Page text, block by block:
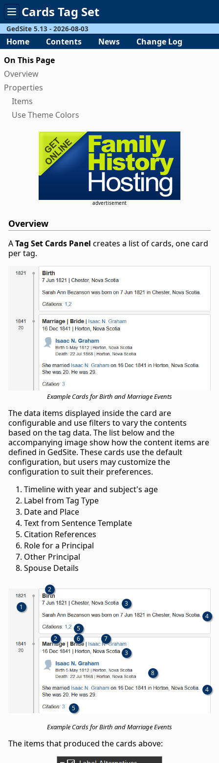
Toggle
menuCards Tag Set
GedSite 5.13 - 2026-08-03
Home Contents News
Change Log
On This Page
Overview
Properties
Items
Use Theme Colors
advertisement
Overview
ATag Set Cards Panel creates a list of cards, one card
per tag.
Example Cards for Birth and Marriage Events
The data items displayed inside the card are
configurable and use filters to vary the contents
based on the tag data. The list below and the
accompanying image show how the content items are
defined in GedSite. These cards use the default
configuration, but users may customize the
configuration to suit their preferences.
Timeline with year and subject's age
Label from Tag Type
Date and Place
Text from Sentence Template
Citation References
Role for a Principal
Other Principal
Spouse Details
1
2
3
4
5
2
6
7
3
8
4
5
Example Cards for Birth and Marriage Events
The items that produced the cards above: